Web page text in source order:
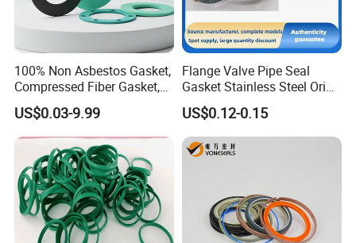
100% Non Asbestos Gasket,
Compressed Fiber Gasket,
Aramid Fiber Gasket, Rubber
Gasket
US$0.03-9.99
Flange Valve Pipe Seal
Gasket Stainless Steel Oring
PTFE Spiral Wound Gasket
Corrosion-Resistant Seal
Gasket
US$0.12-0.15